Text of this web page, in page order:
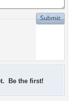
Be the first!